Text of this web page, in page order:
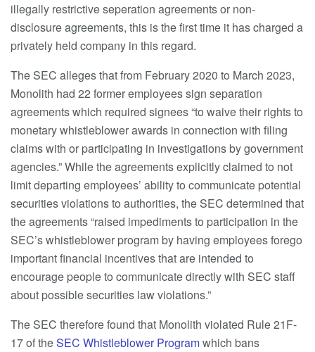
illegally restrictive seperation agreements or non-
disclosure agreements, this is the first time it has charged a
privately held company in this regard.
The SEC alleges that from February 2020 to March 2023,
Monolith had 22 former employees sign separation
agreements which required signees “to waive their rights to
monetary whistleblower awards in connection with filing
claims with or participating in investigations by government
agencies.” While the agreements explicitly claimed to not
limit departing employees’ ability to communicate potential
securities violations to authorities, the SEC determined that
the agreements “raised impediments to participation in the
SEC’s whistleblower program by having employees forego
important financial incentives that are intended to
encourage people to communicate directly with SEC staff
about possible securities law violations.”
The SEC therefore found that Monolith violated Rule 21F-
17 of theSEC Whistleblower Programwhich bans